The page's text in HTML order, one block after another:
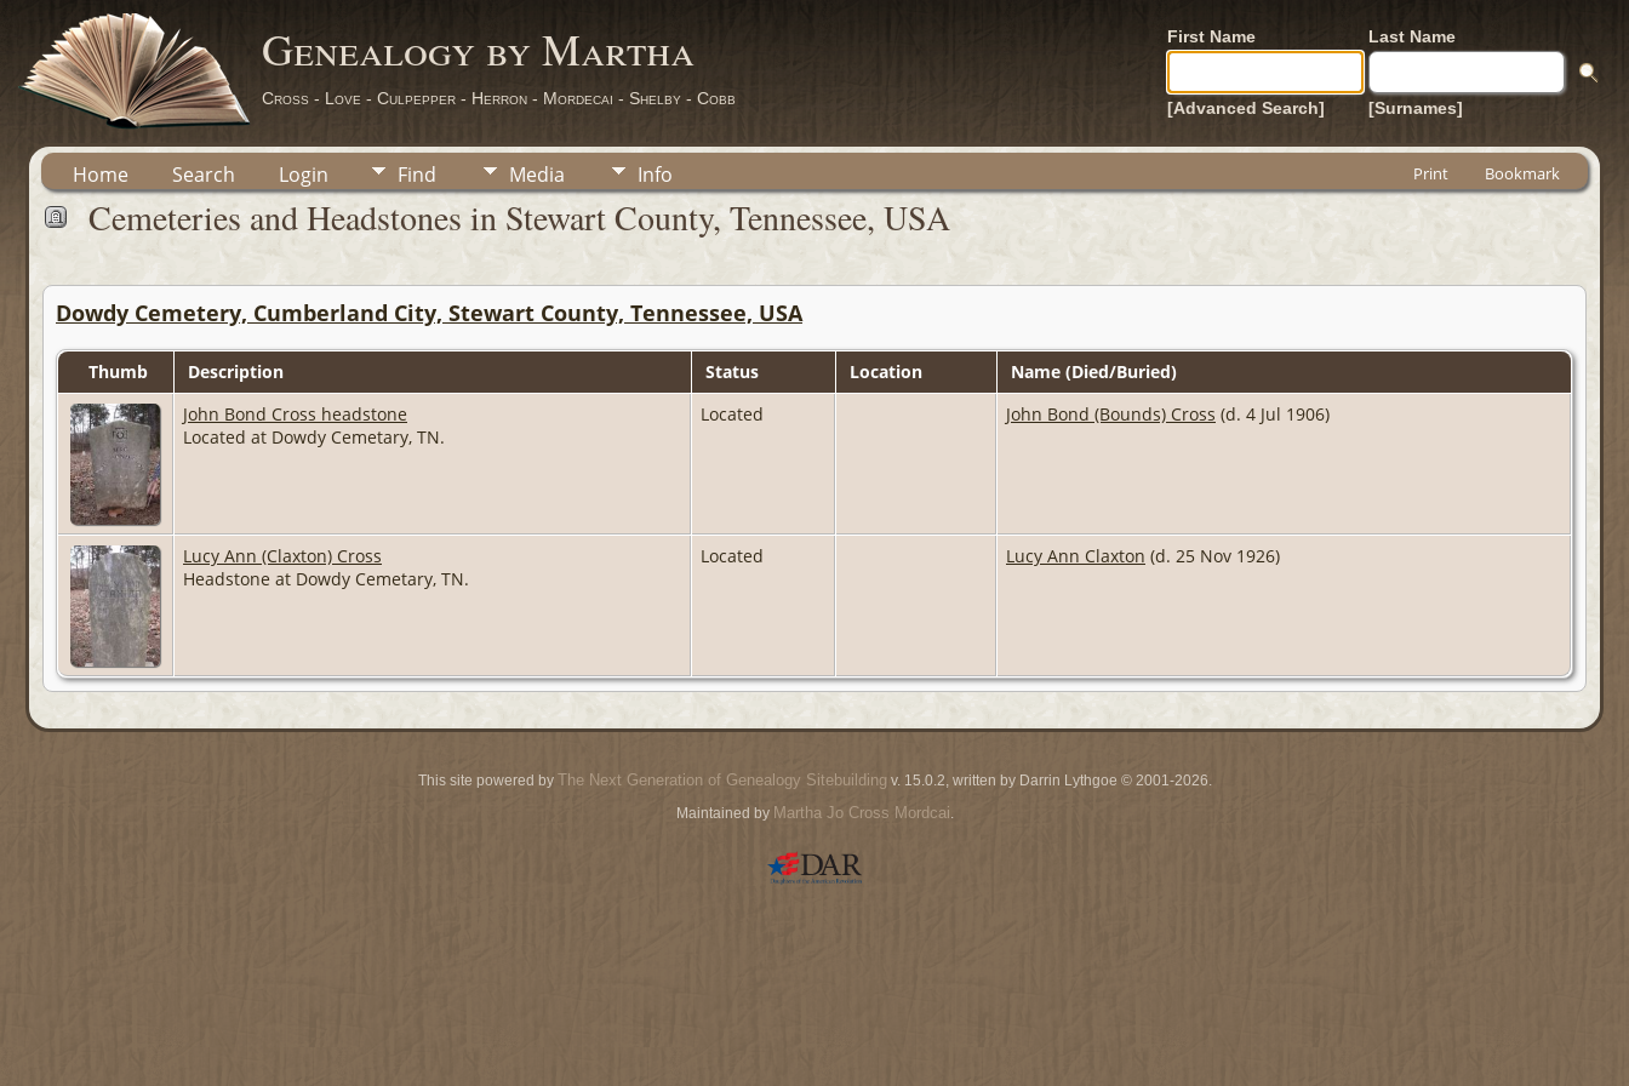
Genealogy by Martha
Cross - Love - Culpepper - Herron - Mordecai - Shelby - Cobb
First Name Last Name
[Advanced Search] [Surnames]
Home Search Login Find Media Info Print Bookmark
Cemeteries and Headstones in Stewart County, Tennessee, USA
Dowdy Cemetery, Cumberland City, Stewart County, Tennessee, USA
Thumb Description Status Location
Name (Died/Buried)
John Bond Cross headstone
Located at Dowdy Cemetary, TN.
Located John Bond (Bounds) Cross (d. 4 Jul 1906)
Lucy Ann (Claxton) Cross
Headstone at Dowdy Cemetary, TN.
Located Lucy Ann Claxton (d. 25 Nov 1926)
This site powered by The Next Generation of Genealogy Sitebuilding v. 15.0.2, written by Darrin Lythgoe © 2001-2026.
Maintained by Martha Jo Cross Mordcai